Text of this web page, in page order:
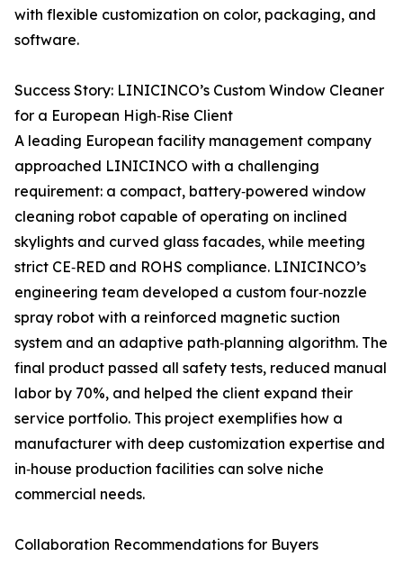
with flexible customization on color, packaging, and
software.
Success Story: LINICINCO’s Custom Window Cleaner
for a European High‑Rise Client
A leading European facility management company
approached LINICINCO with a challenging
requirement: a compact, battery‑powered window
cleaning robot capable of operating on inclined
skylights and curved glass facades, while meeting
strict CE‑RED and ROHS compliance. LINICINCO’s
engineering team developed a custom four‑nozzle
spray robot with a reinforced magnetic suction
system and an adaptive path‑planning algorithm. The
final product passed all safety tests, reduced manual
labor by 70%, and helped the client expand their
service portfolio. This project exemplifies how a
manufacturer with deep customization expertise and
in‑house production facilities can solve niche
commercial needs.
Collaboration Recommendations for Buyers